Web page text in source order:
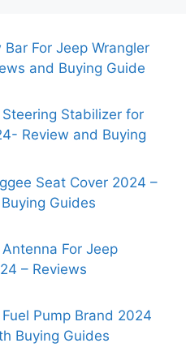
Bar For Jeep Wrangler
and Buying Guide
Stabilizer for
Review and Buying
Seat Cover 2024 –
Guides
For Jeep
– Reviews
Pump Brand 2024
Buying Guides